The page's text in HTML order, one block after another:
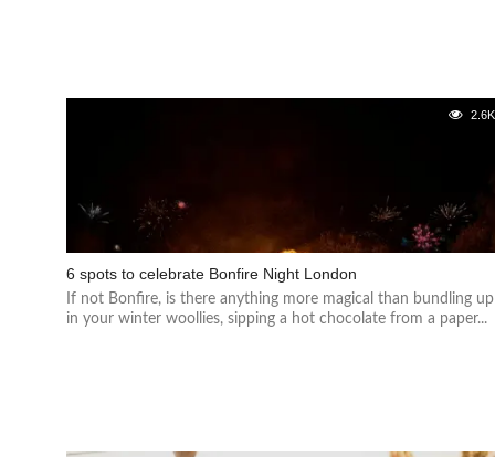
2.6K
6 spots to celebrate Bonfire Night London
If not Bonfire, is there anything more magical than bundling up
in your winter woollies, sipping a hot chocolate from a paper...